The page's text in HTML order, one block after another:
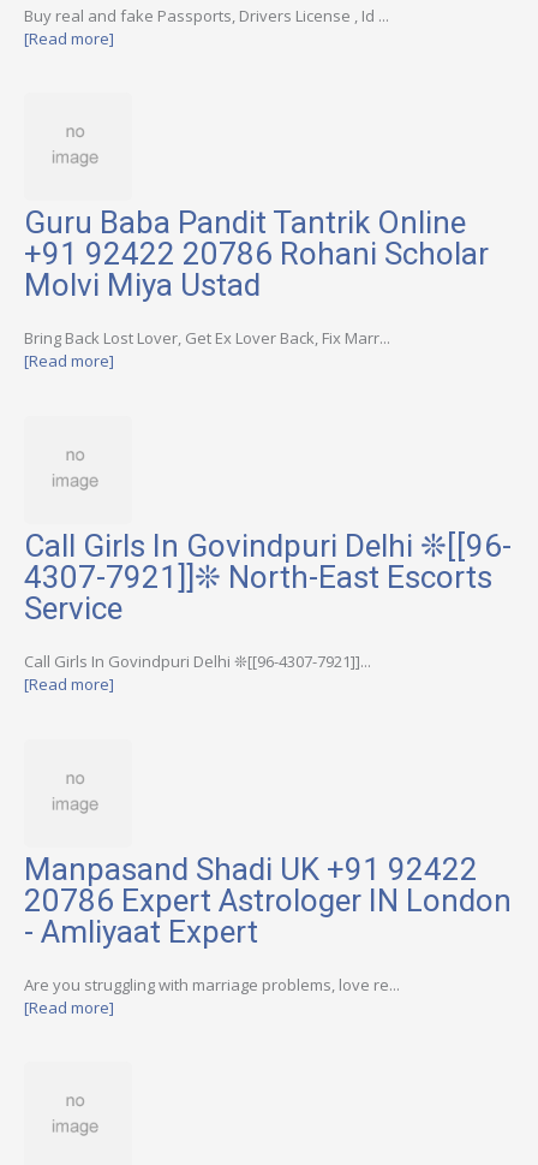
Buy real and fake Passports, Drivers License , Id ...
[Read more]
Guru Baba Pandit Tantrik Online
+91 92422 20786 Rohani Scholar
Molvi Miya Ustad
Bring Back Lost Lover, Get Ex Lover Back, Fix Marr...
[Read more]
Call Girls In Govindpuri Delhi ❊[[96-
4307-7921]]❊ North-East Escorts
Service
Call Girls In Govindpuri Delhi ❊[[96-4307-7921]]...
[Read more]
Manpasand Shadi UK +91 92422
20786 Expert Astrologer IN London
- Amliyaat Expert
Are you struggling with marriage problems, love re...
[Read more]